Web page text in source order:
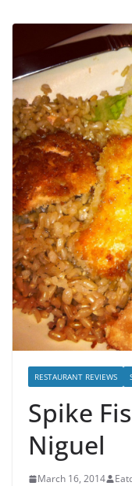
RESTAURANT REVIEWS
Spike
Niguel
March 16, 2014